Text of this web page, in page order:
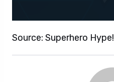
Source: Superhero Hype!